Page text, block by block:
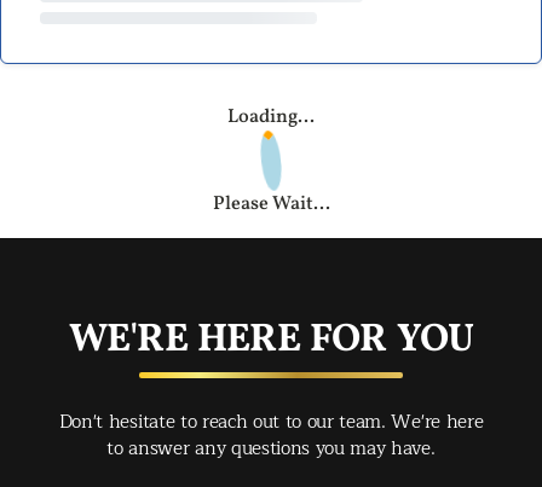
Loading...
Please Wait...
WE'RE HERE FOR YOU
Don't hesitate to reach out to our team. We're here
to answer any questions you may have.